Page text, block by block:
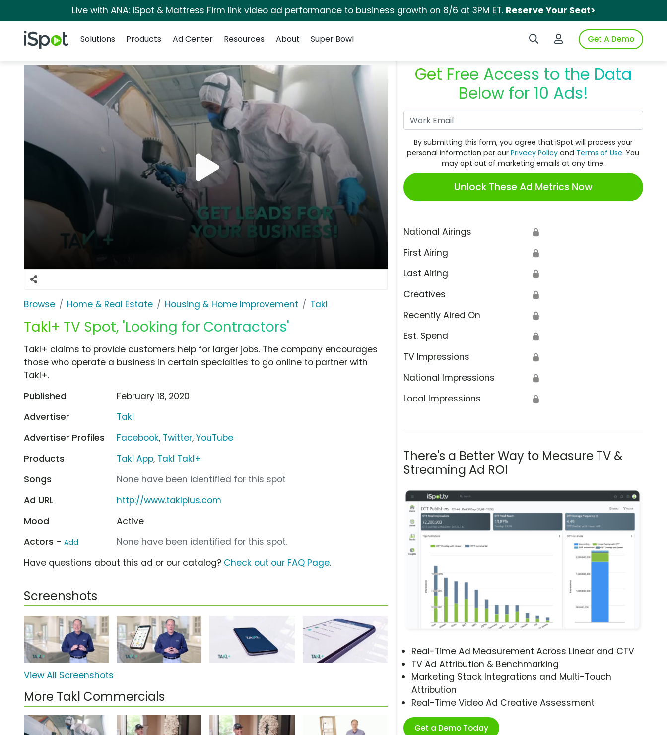
Live with ANA: iSpot & Mattress Firm link video ad performance to business growth on 8/6 at 3PM ET. Reserve Your Seat>
iSpot Logo Search iSpotLogin to iSpotGet A Demo
Solutions
Products Ad Center Resources About Super Bowl
Browse Home & Real Estate Housing & Home Improvement Takl
Takl+ TV Spot, 'Looking for Contractors'
Get Free Access to the Data
Below for 10 Ads!
By submitting this form, you agree that iSpot will process your
personal information per ourPrivacy Policy and Terms of Use. You
may opt out of marketing emails at any time.
Unlock These Ad Metrics Now
National Airings 🔒
First Airing 🔒
Last Airing 🔒
Creatives 🔒
Recently Aired On 🔒
Est. Spend 🔒
TV Impressions 🔒
National Impressions 🔒
Local Impressions 🔒
There's a Better Way to Measure TV &
Streaming Ad ROI
Real-Time Ad Measurement Across Linear and CTV
TV Ad Attribution & Benchmarking
Marketing Stack Integrations and Multi-Touch
Attribution
Real-Time Video Ad Creative Assessment
Get a Demo Today
Takl+ claims to provide customers help for larger jobs. The company encourages
those who operate a business in certain specialties to go online to partner with
Takl+.
Published
February 18, 2020
Advertiser
Takl
Advertiser Profiles
Facebook, Twitter,YouTube
Products
Takl App, Takl Takl+
Songs
None have been identified for this spot
Ad URL
http://www.taklplus.com
Mood
Active
Actors - Add
None have been identified for this spot.
Have questions about this ad or our catalog? Check out our FAQ Page.
Screenshots
View All Screenshots
More Takl Commercials